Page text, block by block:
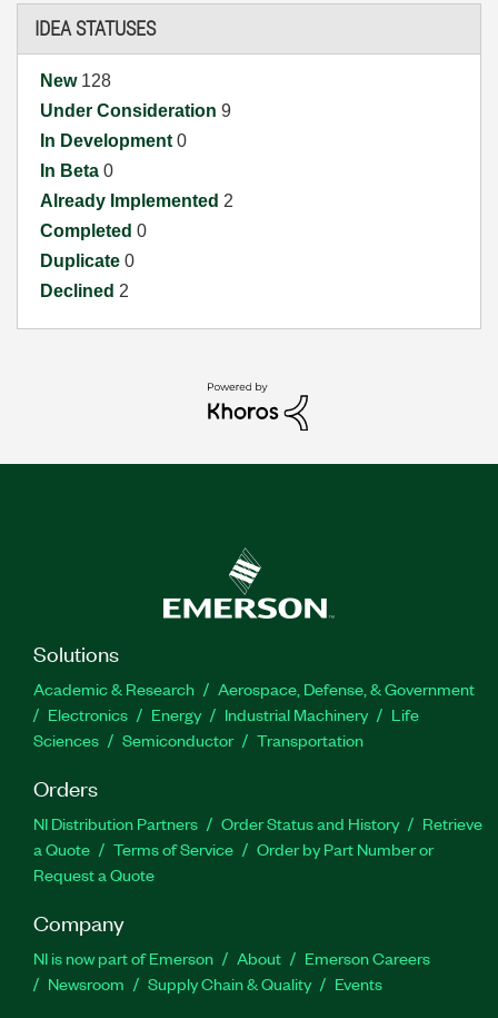
IDEA STATUSES
New 128
Under Consideration 9
In Development 0
In Beta 0
Already Implemented 2
Completed 0
Duplicate 0
Declined 2
Solutions
Academic & Research
Aerospace, Defense, & Government
Electronics
Energy Industrial Machinery
Life
Sciences
Semiconductor Transportation
Orders
NI Distribution Partners Order Status and History
Retrieve
a Quote
Terms of Service
Order by Part Number or
Request a Quote
Company
NI is now part of Emerson About
Emerson Careers
Newsroom
Supply Chain & Quality Events